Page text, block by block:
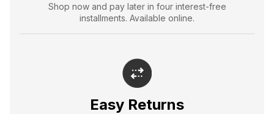
Shop now and pay later in four interest-free
installments. Available online.
Easy Returns